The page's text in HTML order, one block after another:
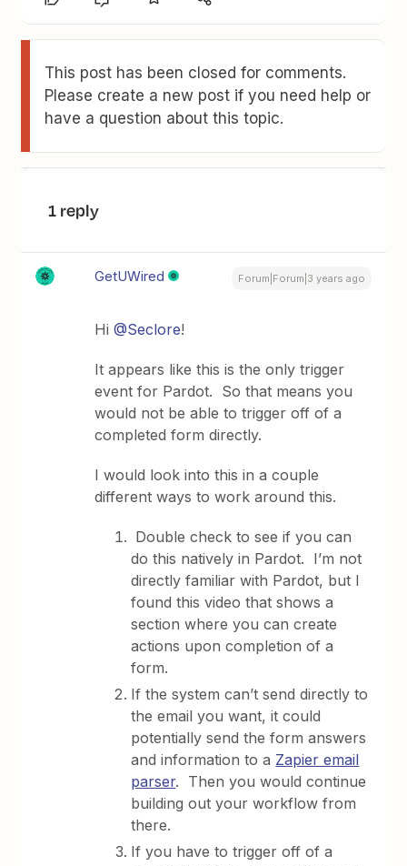
This post has been closed for comments.
Please create a new post if you need help or
have a question about this topic.
1 reply
GetUWired Forum|Forum|3 years ago
Hi@Seclore!
It appears like this is the only trigger
event for Pardot. So that means you
would not be able to trigger off of a
completed form directly.
I would look into this in a couple
different ways to work around this.
Double check to see if you can
do this natively in Pardot. I’m not
directly familiar with Pardot, but I
found this video that shows a
section where you can create
actions upon completion of a
form.
If the system can’t send directly to
the email you want, it could
potentially send the form answers
and information to a Zapier email
parser. Then you would continue
building out your workflow from
there.
If you have to trigger off of a